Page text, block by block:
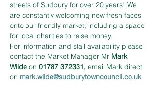
streets of Sudbury for over 20 years! We
are constantly welcoming new fresh faces
onto our friendly market, including a space
for local charities to raise money.
For information and stall availability please
contact the Market Manager Mr Mark
Wilde on 01787 372331, email Mark direct
on mark.wilde@sudburytowncouncil.co.uk